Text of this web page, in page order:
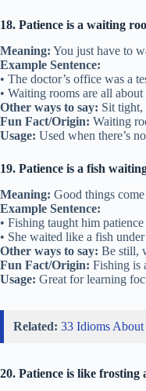
18. Patience is a waiting
Meaning: You just have to
Example Sentence:
• The doctor’s office was a
• Waiting rooms are all
Other ways to say: Sit
Fun Fact/Origin: Waiting
Usage: Used when there’s
19. Patience is a fish
Meaning: Good things
Example Sentence:
• Fishing taught him
• She waited like a fish
Other ways to say: Be still,
Fun Fact/Origin: Fishing is
Usage: Great for learning
Related: 33 Idioms
20. Patience is like frosting